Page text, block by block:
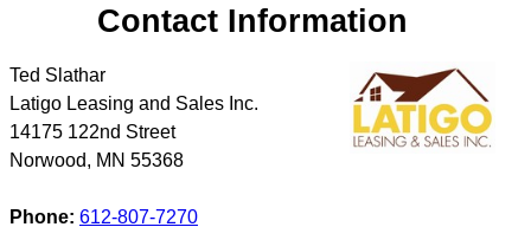
Contact Information
Ted Slathar
Latigo Leasing and Sales Inc.
14175 122nd Street
Norwood, MN 55368
Phone: 612-807-7270